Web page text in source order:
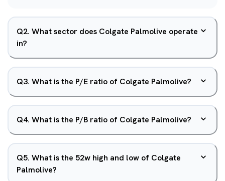
Q2. What sector does Colgate Palmolive operate
in?
Q3. What is the P/E ratio of Colgate Palmolive?
Q4. What is the P/B ratio of Colgate Palmolive?
Q5. What is the 52w high and low of Colgate
Palmolive?